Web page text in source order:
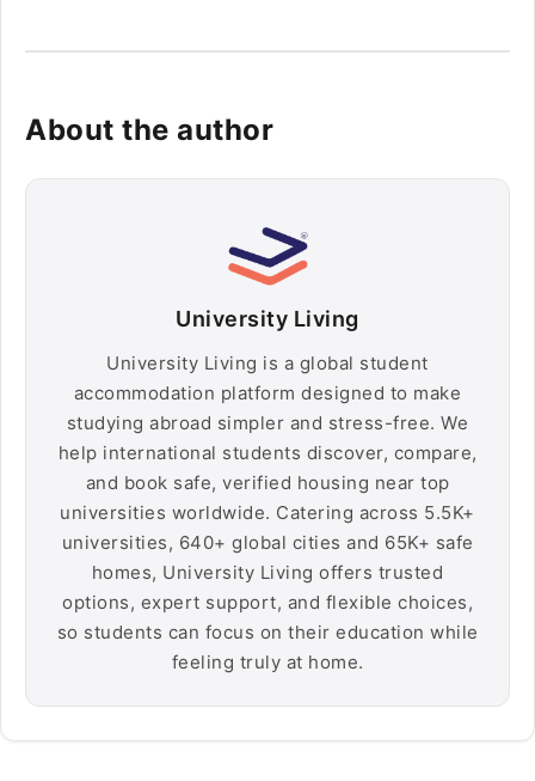
About the author
University Living
University Living is a global student
accommodation platform designed to make
studying abroad simpler and stress-free. We
help international students discover, compare,
and book safe, verified housing near top
universities worldwide. Catering across 5.5K+
universities, 640+ global cities and 65K+ safe
homes, University Living offers trusted
options, expert support, and flexible choices,
so students can focus on their education while
feeling truly at home.